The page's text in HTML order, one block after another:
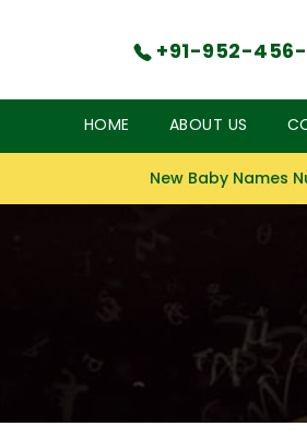
+91-952-
HOME ABOUT US
New Baby Names